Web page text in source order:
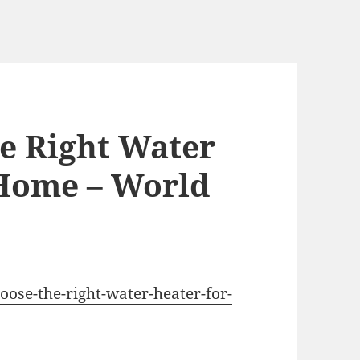
Right Water
– World
the-right-water-heater-for-